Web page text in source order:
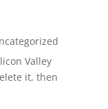
Valley
it, then